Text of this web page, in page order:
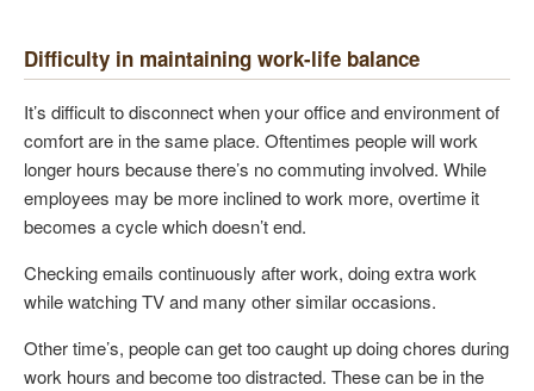
Difficulty in maintaining work-life balance
It’s difficult to disconnect when your office and environment of
comfort are in the same place. Oftentimes people will work
longer hours because there’s no commuting involved. While
employees may be more inclined to work more, overtime it
becomes a cycle which doesn’t end.
Checking emails continuously after work, doing extra work
while watching TV and many other similar occasions.
Other time’s, people can get too caught up doing chores during
work hours and become too distracted. These can be in the